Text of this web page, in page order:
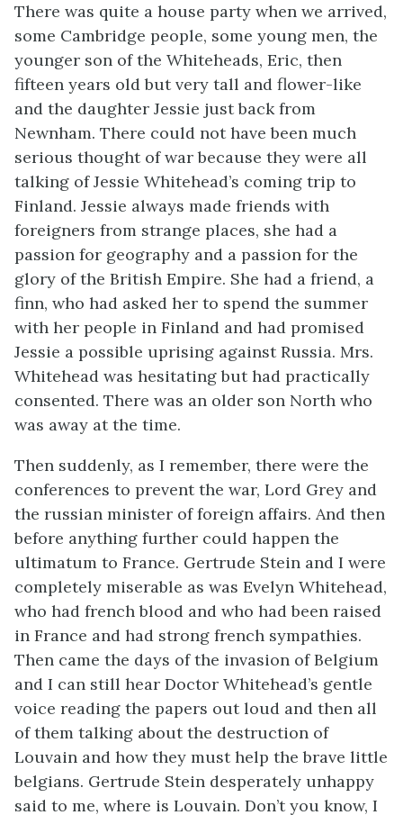
There was quite a house party when we arrived,
some Cambridge people, some young men, the
younger son of the Whiteheads, Eric, then
fifteen years old but very tall and flower-like
and the daughter Jessie just back from
Newnham. There could not have been much
serious thought of war because they were all
talking of Jessie Whitehead’s coming trip to
Finland. Jessie always made friends with
foreigners from strange places, she had a
passion for geography and a passion for the
glory of the British Empire. She had a friend, a
finn, who had asked her to spend the summer
with her people in Finland and had promised
Jessie a possible uprising against Russia. Mrs.
Whitehead was hesitating but had practically
consented. There was an older son North who
was away at the time.
Then suddenly, as I remember, there were the
conferences to prevent the war, Lord Grey and
the russian minister of foreign affairs. And then
before anything further could happen the
ultimatum to France. Gertrude Stein and I were
completely miserable as was Evelyn Whitehead,
who had french blood and who had been raised
in France and had strong french sympathies.
Then came the days of the invasion of Belgium
and I can still hear Doctor Whitehead’s gentle
voice reading the papers out loud and then all
of them talking about the destruction of
Louvain and how they must help the brave little
belgians. Gertrude Stein desperately unhappy
said to me, where is Louvain. Don’t you know, I